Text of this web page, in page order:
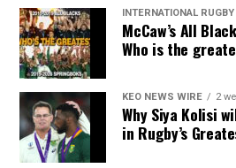
INTERNATIONAL RUGBY
McCaw’s All
Who is the
KEO NEWS WIRE 2
Why Siya Kolisi
in Rugby’s